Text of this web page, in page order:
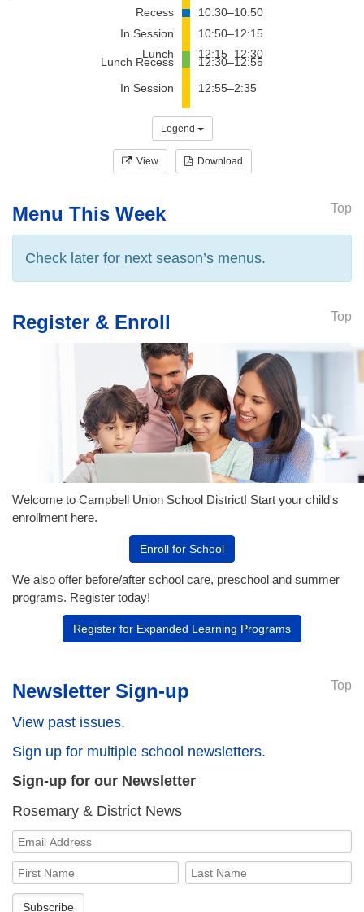
Recess
10:30–10:50
In Session
10:50–12:15
Lunch
12:15–12:30
Lunch Recess
12:30–12:55
In Session
12:55–2:35
Legend
View Download
Top
Menu This Week
Check later for next season’s menus.
Top
Register & Enroll
Welcome to Campbell Union School District! Start your child's
enrollment here.
Enroll for School
We also offer before/after school care, preschool and summer
programs. Register today!
Register for Expanded Learning Programs
Top
Newsletter Sign-up
View past issues.
Sign up for multiple school newsletters.
Sign-up for our Newsletter
Rosemary & District News